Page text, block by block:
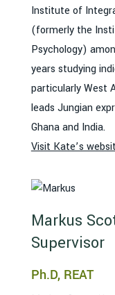
Institute of
(formerly the
Psychology)
years studying
particularly West
leads Jungian
Ghana and India.
Visit Kate’s
Markus
Supervisor
Ph.D, REAT